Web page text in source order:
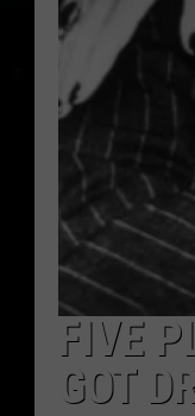
FIVE
GOT